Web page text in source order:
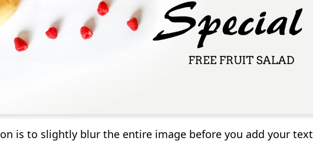
is to slightly blur the entire image before you add your text